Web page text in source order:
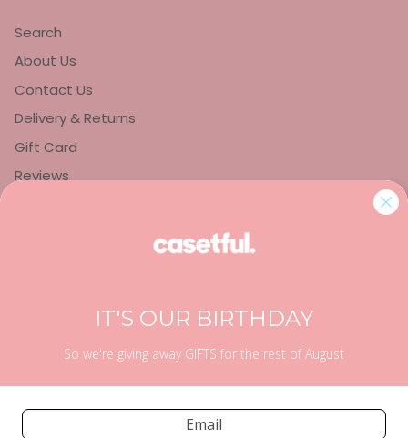
Search
About Us
Contact Us
Delivery & Returns
Gift Card
Reviews
IT'S OUR BIRTHDAY
So we're giving away GIFTS for the rest of August